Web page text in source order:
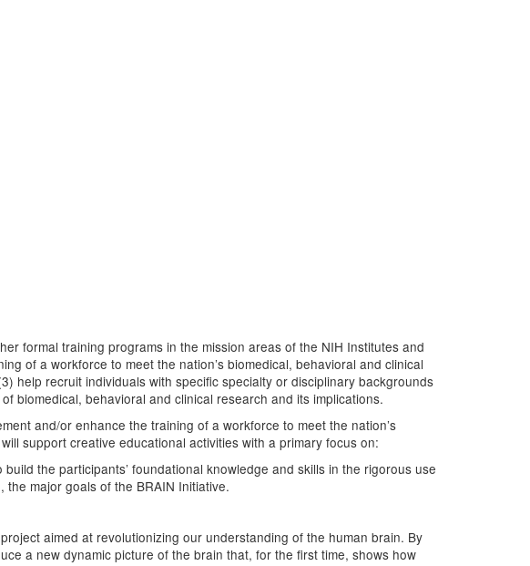
formal training programs in the mission areas of the NIH Institutes and
of a workforce to meet the nation’s biomedical, behavioral and clinical
help recruit individuals with specific specialty or disciplinary backgrounds
biomedical, behavioral and clinical research and its implications.
and/or enhance the training of a workforce to meet the nation’s
support creative educational activities with a primary focus on:
the participants’ foundational knowledge and skills in the rigorous use
major goals of the BRAIN Initiative.
aimed at revolutionizing our understanding of the human brain. By
a new dynamic picture of the brain that, for the first time, shows how